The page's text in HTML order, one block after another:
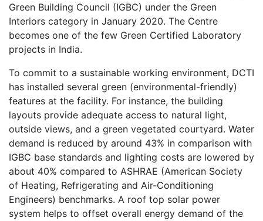
Green Building Council (IGBC) under the Green
Interiors category in January 2020. The Centre
becomes one of the few Green Certified Laboratory
projects in India.
To commit to a sustainable working environment, DCTI
has installed several green (environmental-friendly)
features at the facility. For instance, the building
layouts provide adequate access to natural light,
outside views, and a green vegetated courtyard. Water
demand is reduced by around 43% in comparison with
IGBC base standards and lighting costs are lowered by
about 40% compared to ASHRAE (American Society
of Heating, Refrigerating and Air-Conditioning
Engineers) benchmarks. A roof top solar power
system helps to offset overall energy demand of the